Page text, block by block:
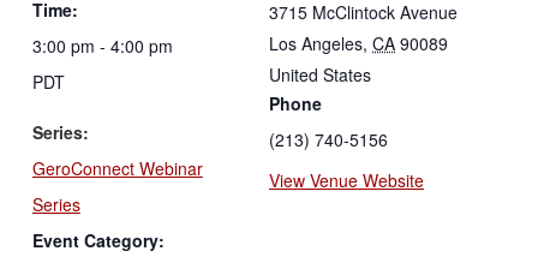
Time:
3:00 pm - 4:00 pm
PDT
Series:
GeroConnect Webinar
Series
Event Category:
3715 McClintock Avenue
Los Angeles, CA 90089
United States
Phone
(213) 740-5156
View Venue Website